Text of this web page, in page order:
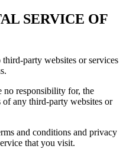
SERVICE OF
party websites or services
no responsibility for, the
any third-party websites or
and conditions and privacy
that you visit.